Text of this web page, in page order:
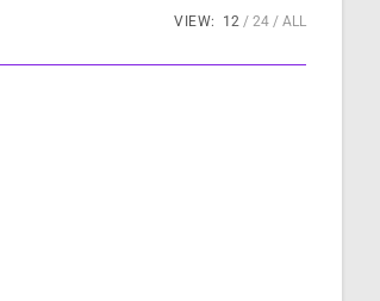
VIEW: 12 24 ALL